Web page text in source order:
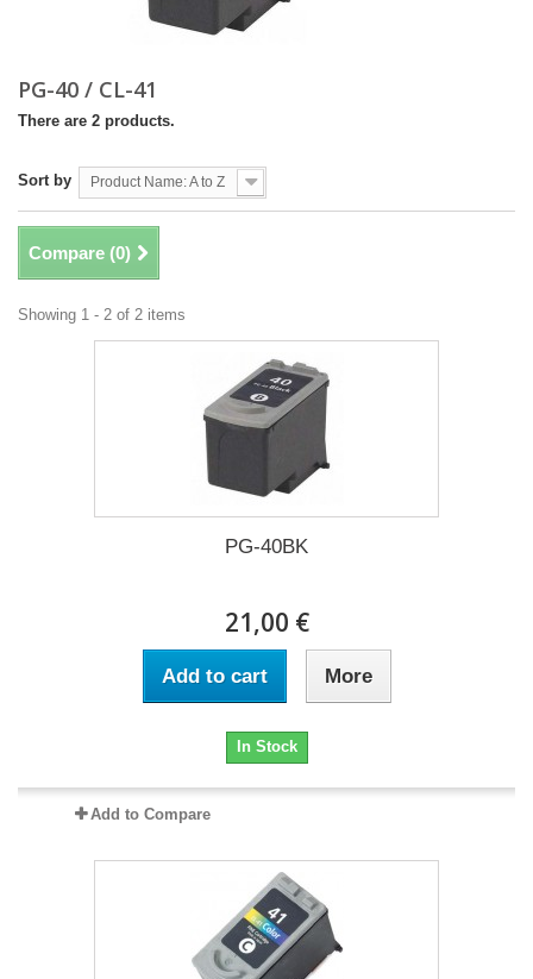
PG-40 / CL-41
There are 2 products.
Sort by Product Name: A to Z
Compare (0)
Showing 1 - 2 of 2 items
PG-40BK
21,00 €
Add to cart More
In Stock
Add to Compare